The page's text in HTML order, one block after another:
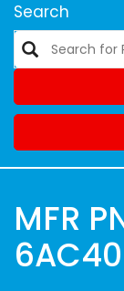
Search
MFR
6AC40